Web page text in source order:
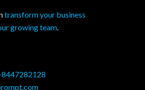
transform your business
growing team.